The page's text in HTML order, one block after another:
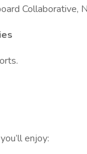
Collaborative,
enjoy: